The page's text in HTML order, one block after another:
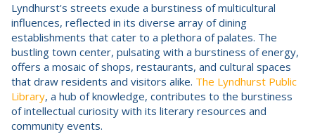
Lyndhurst's streets exude a burstiness of multicultural
influences, reflected in its diverse array of dining
establishments that cater to a plethora of palates. The
bustling town center, pulsating with a burstiness of energy,
offers a mosaic of shops, restaurants, and cultural spaces
that draw residents and visitors alike. The Lyndhurst Public
Library, a hub of knowledge, contributes to the burstiness
of intellectual curiosity with its literary resources and
community events.